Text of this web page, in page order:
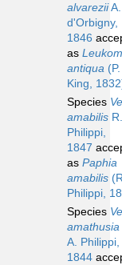
alvareziiA.
d'Orbigny,
1846
as
antiqua
King,
Species
amabilis
Philippi,
1847
as Paphia
amabilis
Philippi,
Species
amathusia
A. Philippi,
1844